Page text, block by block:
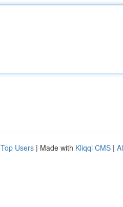
Top Users | Made with Kliqqi CMS |